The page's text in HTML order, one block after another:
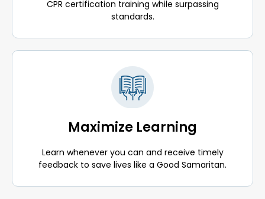
CPR certification training while surpassing
standards.
Maximize Learning
Learn whenever you can and receive timely
feedback to save lives like a Good Samaritan.